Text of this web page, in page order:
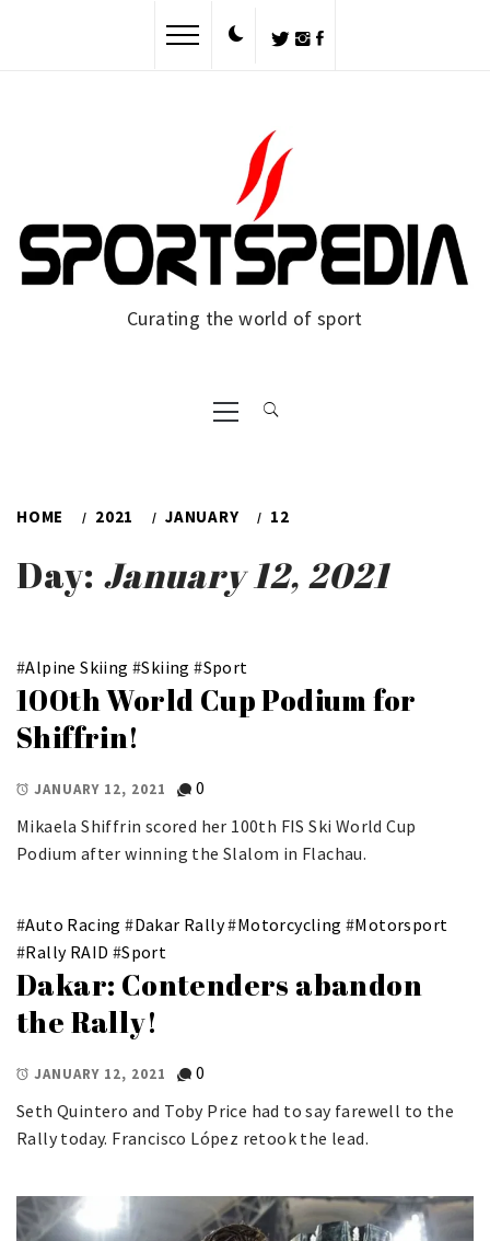
Curating the world of sport
Primary
Menu
HOME 2021 JANUARY 12
Day: January 12, 2021
#Alpine Skiing #Skiing #Sport
100th World Cup Podium for
Shiffrin!
JANUARY 12, 2021
0
Mikaela Shiffrin scored her 100th FIS Ski World Cup
Podium after winning the Slalom in Flachau.
#Auto Racing #Dakar Rally#Motorcycling #Motorsport
#Rally RAID #Sport
Dakar: Contenders abandon
the Rally!
JANUARY 12, 2021
0
Seth Quintero and Toby Price had to say farewell to the
Rally today. Francisco López retook the lead.